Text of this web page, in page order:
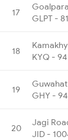
17
GLPT -
18
KYQ -
19
GHY -
20
Jagi
JID -